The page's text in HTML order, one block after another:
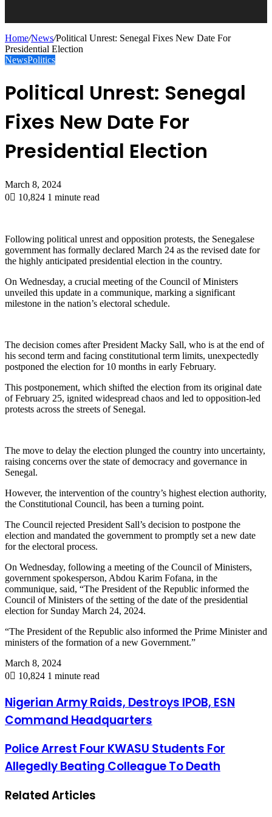
Home/News/Political Unrest: Senegal Fixes New Date For
Presidential Election
NewsPolitics
Political Unrest: Senegal
Fixes New Date For
Presidential Election
March 8, 2024
0
10,824 1 minute read
Following political unrest and opposition protests, the Senegalese
government has formally declared March 24 as the revised date for
the highly anticipated presidential election in the country.
On Wednesday, a crucial meeting of the Council of Ministers
unveiled this update in a communique, marking a significant
milestone in the nation’s electoral schedule.
The decision comes after President Macky Sall, who is at the end of
his second term and facing constitutional term limits, unexpectedly
postponed the election for 10 months in early February.
This postponement, which shifted the election from its original date
of February 25, ignited widespread chaos and led to opposition-led
protests across the streets of Senegal.
The move to delay the election plunged the country into uncertainty,
raising concerns over the state of democracy and governance in
Senegal.
However, the intervention of the country’s highest election authority,
the Constitutional Council, has been a turning point.
The Council rejected President Sall’s decision to postpone the
election and mandated the government to promptly set a new date
for the electoral process.
On Wednesday, following a meeting of the Council of Ministers,
government spokesperson, Abdou Karim Fofana, in the
communique, said, “The President of the Republic informed the
Council of Ministers of the setting of the date of the presidential
election for Sunday March 24, 2024.
“The President of the Republic also informed the Prime Minister and
ministers of the formation of a new Government.”
March 8, 2024
0
10,824 1 minute read
Nigerian Army Raids, Destroys IPOB, ESN
Command Headquarters
Police Arrest Four KWASU Students For
Allegedly Beating Colleague To Death
Related Articles